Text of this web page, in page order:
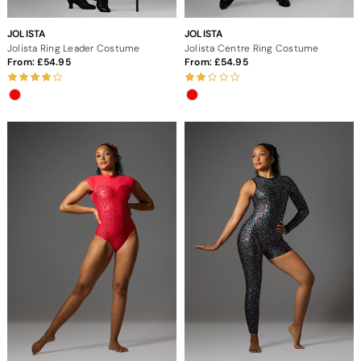
JOLISTA
Jolista Ring Leader Costume
From: 54.95
JOLISTA
Jolista Centre Ring Costume
From: 54.95